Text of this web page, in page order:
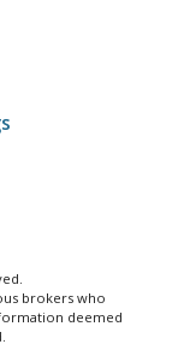
brokers who
deemed